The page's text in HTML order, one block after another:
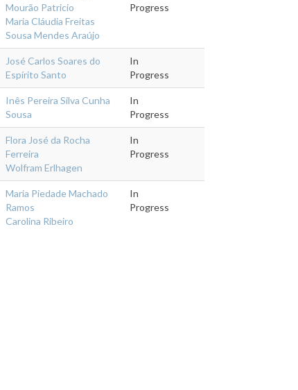
Mourão Patricio
Maria Cláudia Freitas
Sousa Mendes Araújo
Progress
José Carlos Soares do
Espírito Santo
In
Progress
Inês Pereira Silva Cunha
Sousa
In
Progress
Flora José da Rocha
Ferreira
Wolfram Erlhagen
In
Progress
Maria Piedade Machado
Ramos
Carolina Ribeiro
In
Progress